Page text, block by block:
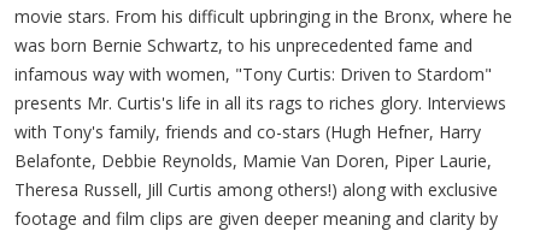
movie stars. From his difficult upbringing in the Bronx, where he
was born Bernie Schwartz, to his unprecedented fame and
infamous way with women, "Tony Curtis: Driven to Stardom"
presents Mr. Curtis's life in all its rags to riches glory. Interviews
with Tony's family, friends and co-stars (Hugh Hefner, Harry
Belafonte, Debbie Reynolds, Mamie Van Doren, Piper Laurie,
Theresa Russell, Jill Curtis among others!) along with exclusive
footage and film clips are given deeper meaning and clarity by